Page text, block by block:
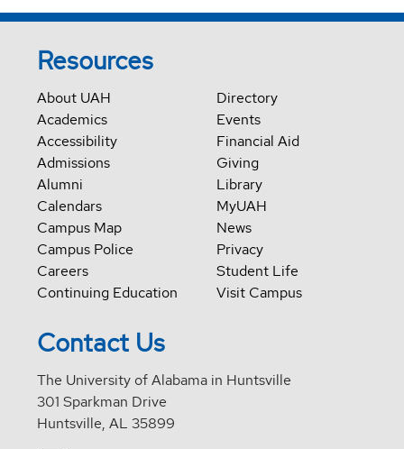
Resources
About UAH
Academics
Accessibility
Admissions
Alumni
Calendars
Campus Map
Campus Police
Careers
Continuing Education
Directory
Events
Financial Aid
Giving
Library
MyUAH
News
Privacy
Student Life
Visit Campus
Contact Us
The University of Alabama in Huntsville
301 Sparkman Drive
Huntsville, AL 35899